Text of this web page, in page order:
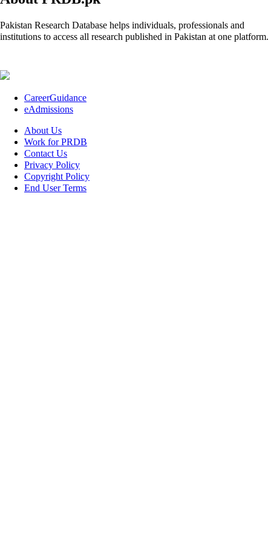
Pakistan Research Database helps individuals, professionals and
institutions to access all research published in Pakistan at one platform.
CareerGuidance
eAdmissions
About Us
Work for PRDB
Contact Us
Privacy Policy
Copyright Policy
End User Terms